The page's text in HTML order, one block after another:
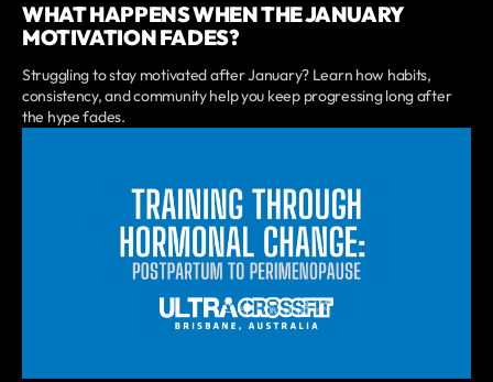
WHAT HAPPENS WHEN THE JANUARY
MOTIVATION FADES?
Struggling to stay motivated after January? Learn how habits,
consistency, and community help you keep progressing long after
the hype fades.